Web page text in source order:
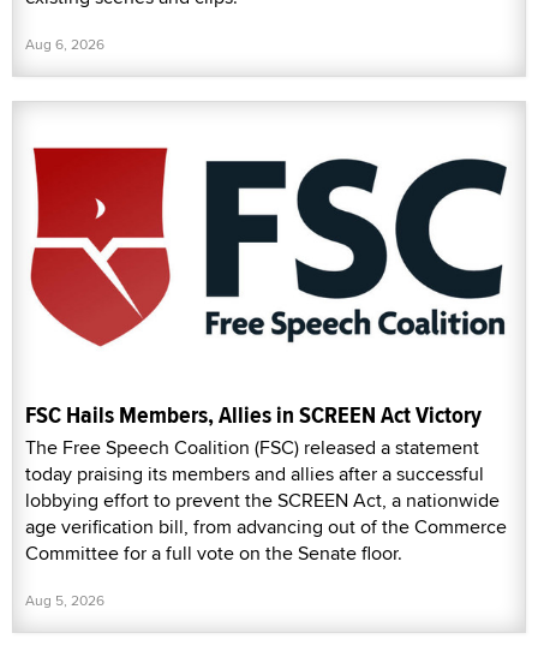
Aug 6, 2026
FSC Hails Members, Allies in SCREEN Act Victory
The Free Speech Coalition (FSC) released a statement
today praising its members and allies after a successful
lobbying effort to prevent the SCREEN Act, a nationwide
age verification bill, from advancing out of the Commerce
Committee for a full vote on the Senate floor.
Aug 5, 2026